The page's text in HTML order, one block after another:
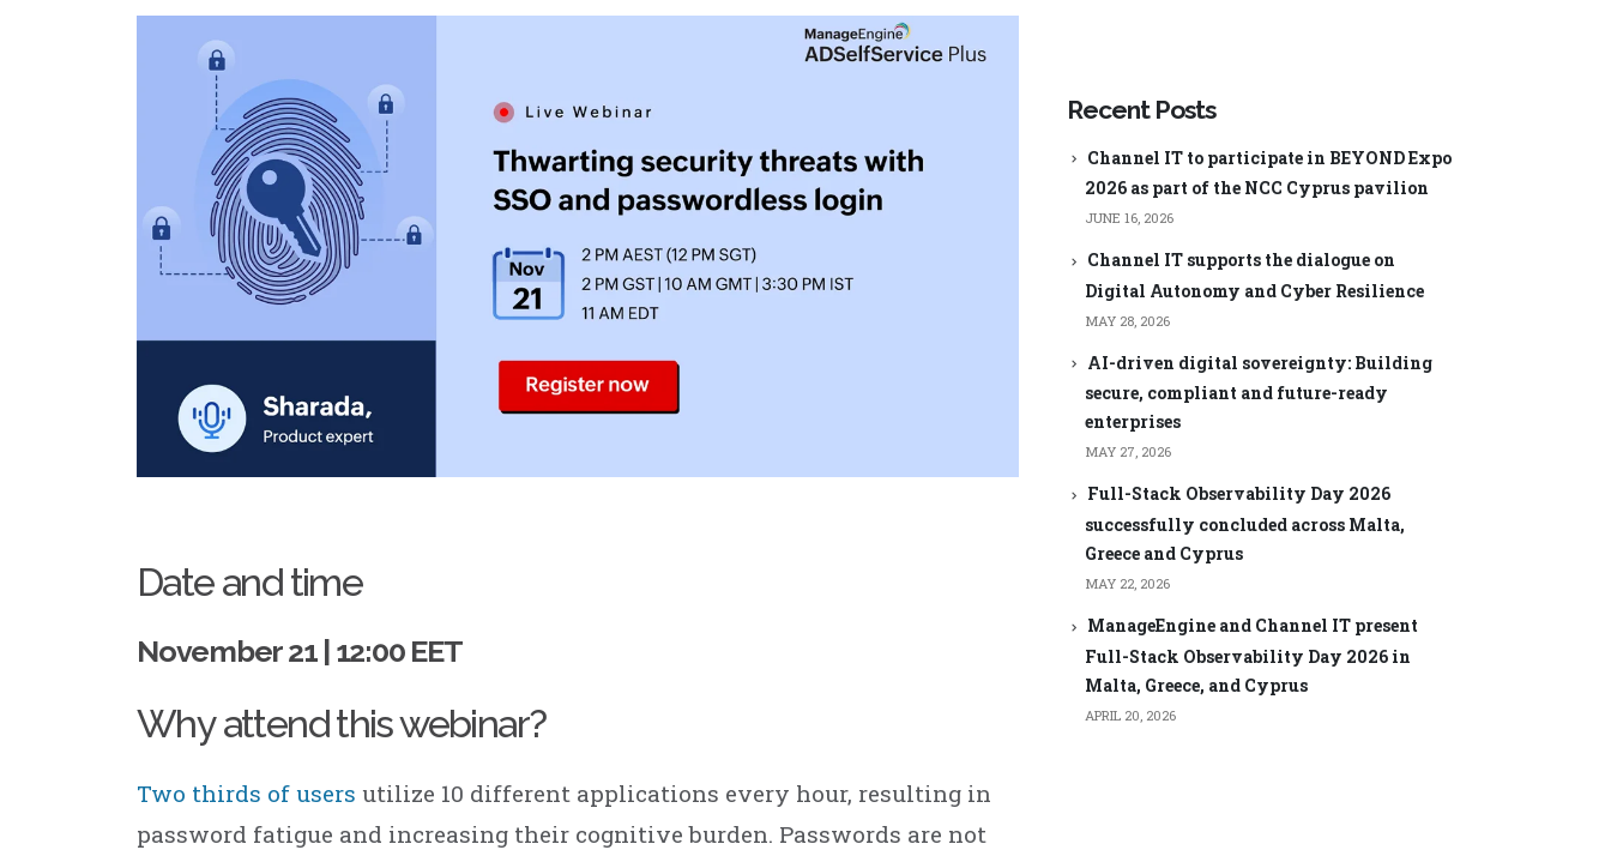
ManageEngine PAM360
ManageEngine Access
Manager Plus
ManageEngine Key
Manager Plus
ManageEngine Site24x7
StatusIQ
ManageEngine Device
Control Plus
ManageEngine Application
ManageEngine Endpoint
ManageEngine
Endpoint Central
ManageEngine
ManageEngine
ManageEngine
Site24x7 StatusIQ
ManageEngine
CloudSpend
Manager Plus
ManageEngine
ManageEngine RMM Central
ManageEngine ADManager Plus
ManageEngine Log360 Cloud
ManageEngine EventLog Analyzer
ManageEngine Password Manager
ManageEngine ServiceDesk Plus
MSP
ManageEngine Mobile Device
Manager Plus MSP
Date and time
November 21 | 12:00 EET
Why attend this webinar?
Two thirds of users utilize 10 different applications every hour, resulting in
password fatigue and increasing their cognitive burden. Passwords are not
Recent Posts
Channel IT to participate in BEYOND Expo
2026 as part of the NCC Cyprus pavilion
JUNE 16, 2026
Channel IT supports the dialogue on
Digital Autonomy and Cyber Resilience
MAY 28, 2026
AI-driven digital sovereignty: Building
secure, compliant and future-ready
enterprises
MAY 27, 2026
Full-Stack Observability Day 2026
successfully concluded across Malta,
Greece and Cyprus
MAY 22, 2026
ManageEngine and Channel IT present
Full-Stack Observability Day 2026 in
Malta, Greece, and Cyprus
APRIL 20, 2026